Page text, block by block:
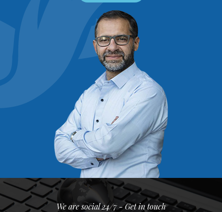
We are social 24/7 - Get in touch